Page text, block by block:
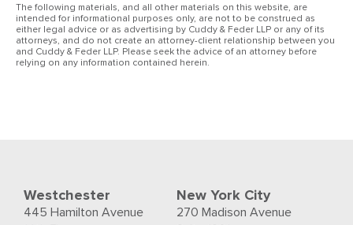
The following materials, and all other materials on this website, are
intended for informational purposes only, are not to be construed as
either legal advice or as advertising by Cuddy & Feder LLP or any of its
attorneys, and do not create an attorney-client relationship between you
and Cuddy & Feder LLP. Please seek the advice of an attorney before
relying on any information contained herein.
Westchester
445 Hamilton Avenue
New York City
270 Madison Avenue